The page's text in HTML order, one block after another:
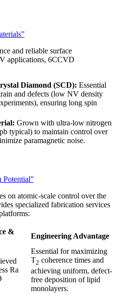
and reliable surface
applications, 6CCVD
Diamond (SCD): Essential
and defects (low NV density
ensuring long spin
Grown with ultra-low nitrogen
typical) to maintain control over
paramagnetic noise.
Potential”
on atomic-scale control over the
specialized fabrication services
&
Engineering Advantage
Ra
Essential for maximizing
T2 coherence times and
achieving uniform, defect-
free deposition of lipid
monolayers.